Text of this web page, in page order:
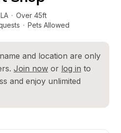
LA · Over 45ft
· Pets Allowed
and location are only
Join now or log in to
and enjoy unlimited